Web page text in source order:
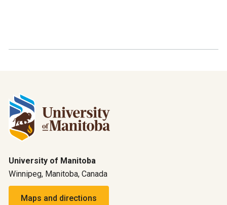
University of Manitoba
Winnipeg, Manitoba, Canada
Maps and directions